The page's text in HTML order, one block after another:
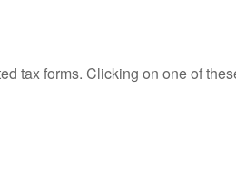
tax forms. Clicking on one of